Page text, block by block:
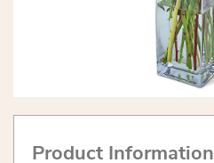
Product Information